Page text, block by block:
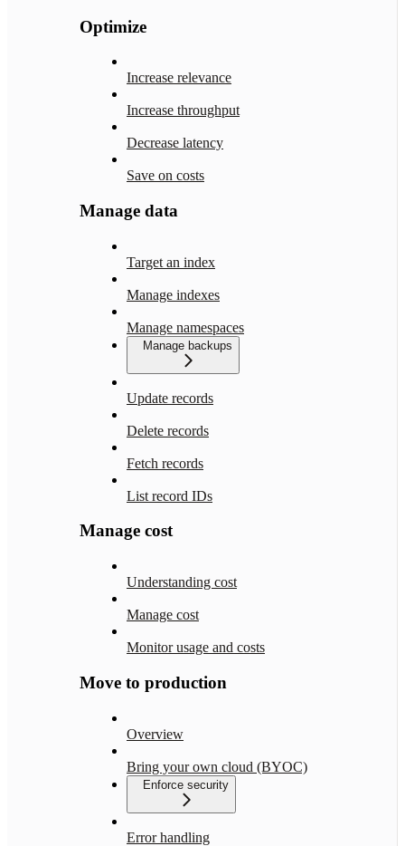
Optimize
Increase relevance
Increase throughput
Decrease latency
Save on costs
Manage data
Target an index
Manage indexes
Manage namespaces
Manage backups
Update records
Delete records
Fetch records
List record IDs
Manage cost
Understanding cost
Manage cost
Monitor usage and costs
Move to production
Overview
Bring your own cloud (BYOC)
Enforce security
Error handling